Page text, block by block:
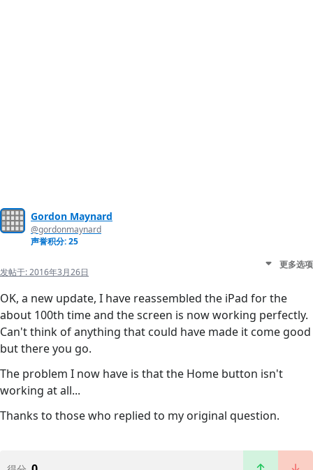
Gordon Maynard
@gordonmaynard
声誉积分: 25
发帖于:2016年3月26日
更多选项
OK, a new update, I have reassembled the iPad for the
about 100th time and the screen is now working perfectly.
Can't think of anything that could have made it come good
but there you go.
The problem I now have is that the Home button isn't
working at all...
Thanks to those who replied to my original question.